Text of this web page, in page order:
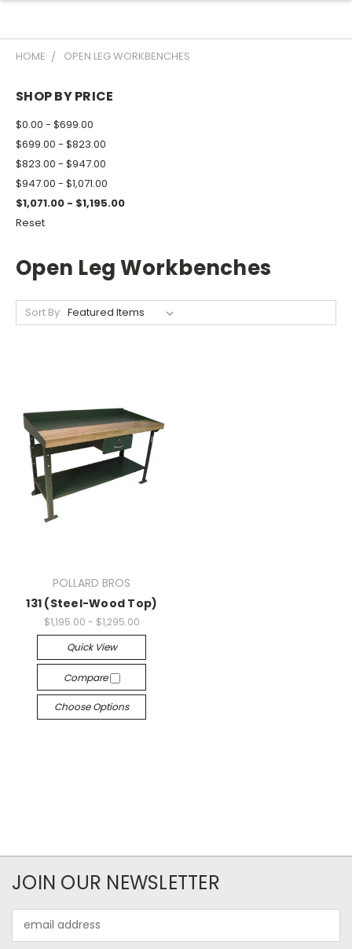
HOME OPEN LEG WORKBENCHES
SHOP BY PRICE
$0.00 - $699.00
$699.00 - $823.00
$823.00 - $947.00
$947.00 - $1,071.00
$1,071.00 - $1,195.00
Reset
Open Leg Workbenches
Sort By:
POLLARD BROS
131 (Steel-Wood Top)
$1,195.00 - $1,295.00
Quick View
Compare
Choose Options
JOIN OUR NEWSLETTER
Address